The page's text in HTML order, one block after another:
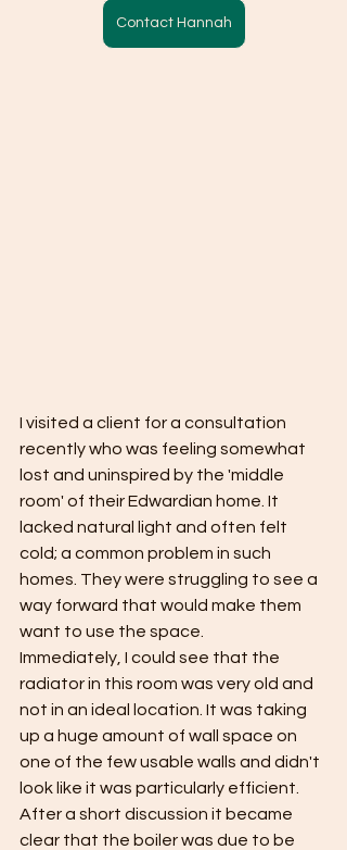
Contact Hannah
I visited a client for a consultation
recently who was feeling somewhat
lost and uninspired by the 'middle
room' of their Edwardian home. It
lacked natural light and often felt
cold; a common problem in such
homes. They were struggling to see a
way forward that would make them
want to use the space.
Immediately, I could see that the
radiator in this room was very old and
not in an ideal location. It was taking
up a huge amount of wall space on
one of the few usable walls and didn't
look like it was particularly efficient.
After a short discussion it became
clear that the boiler was due to be